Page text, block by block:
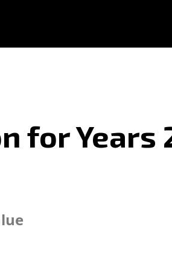
for Years